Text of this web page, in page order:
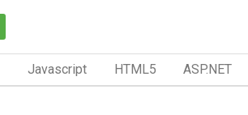
Javascript HTML5 ASP.NET